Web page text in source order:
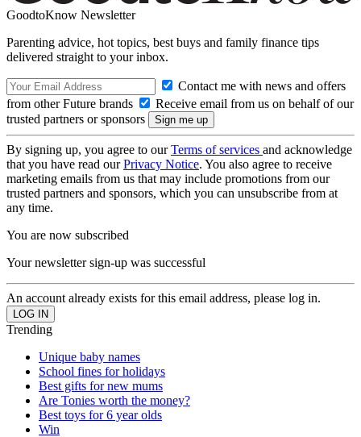
GoodtoKnow Newsletter
Parenting advice, hot topics, best buys and family finance tips
delivered straight to your inbox.
Contact me with news and offers
from other Future brands
Receive email from us on behalf of our
trusted partners or sponsors
By signing up, you agree to ourTerms of services and acknowledge
that you have read ourPrivacy Notice. You also agree to receive
marketing emails from us that may include promotions from our
trusted partners and sponsors, which you can unsubscribe from at
any time.
You are now subscribed
Your newsletter sign-up was successful
An account already exists for this email address, please log in.
Trending
Unique baby names
School fines for holidays
Best gifts for new mums
Are Tonies worth the money?
Best toys for 6 year olds
Win